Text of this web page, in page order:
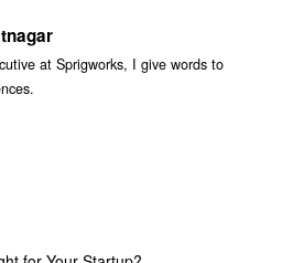
at Sprigworks, I give words to